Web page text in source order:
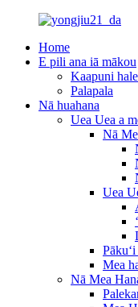
Home
E pili ana iā mākou
Kaapuni
Palapala
Nā huahana
Uea Uea a
Nā
Uea
Mea
Nā Mea